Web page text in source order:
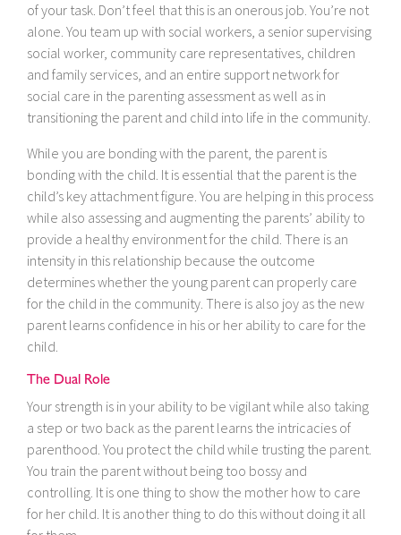
of your task. Don’t feel that this is an onerous job. You’re not
alone. You team up with social workers, a senior supervising
social worker, community care representatives, children
and family services, and an entire support network for
social care in the parenting assessment as well as in
transitioning the parent and child into life in the community.
While you are bonding with the parent, the parent is
bonding with the child. It is essential that the parent is the
child’s key attachment figure. You are helping in this process
while also assessing and augmenting the parents’ ability to
provide a healthy environment for the child. There is an
intensity in this relationship because the outcome
determines whether the young parent can properly care
for the child in the community. There is also joy as the new
parent learns confidence in his or her ability to care for the
child.
The Dual Role
Your strength is in your ability to be vigilant while also taking
a step or two back as the parent learns the intricacies of
parenthood. You protect the child while trusting the parent.
You train the parent without being too bossy and
controlling. It is one thing to show the mother how to care
for her child. It is another thing to do this without doing it all